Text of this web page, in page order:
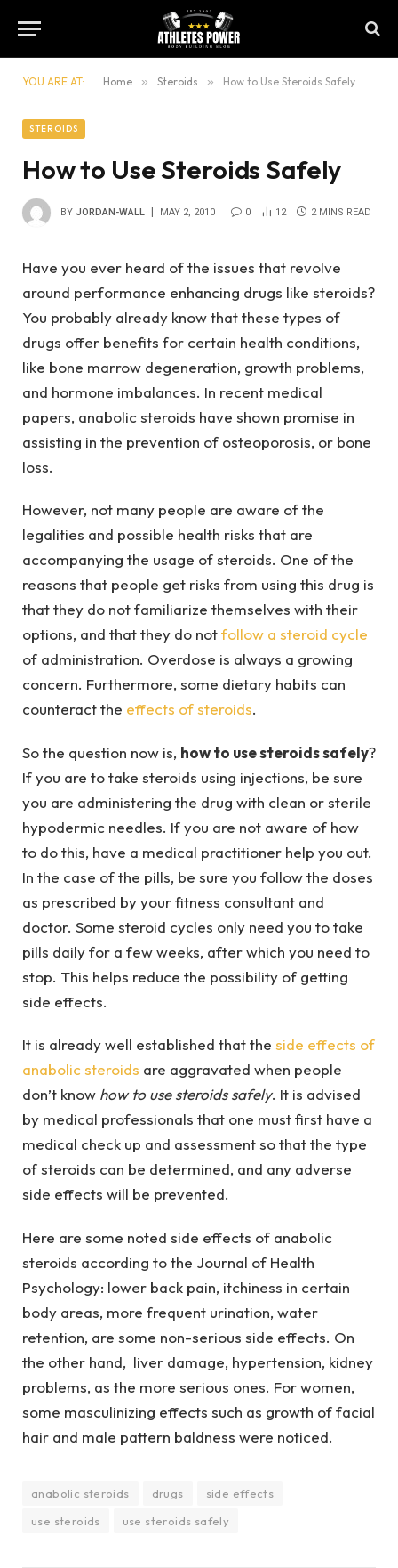
YOU ARE AT: Home » Steroids » How to Use Steroids Safely
STEROIDS
How to Use Steroids Safely
BY JORDAN-WALL MAY 2, 2010 0 12 2 MINS READ
Have you ever heard of the issues that revolve
around performance enhancing drugs like steroids?
You probably already know that these types of
drugs offer benefits for certain health conditions,
like bone marrow degeneration, growth problems,
and hormone imbalances. In recent medical
papers, anabolic steroids have shown promise in
assisting in the prevention of osteoporosis, or bone
loss.
However, not many people are aware of the
legalities and possible health risks that are
accompanying the usage of steroids. One of the
reasons that people get risks from using this drug is
that they do not familiarize themselves with their
options, and that they do notfollow a steroid cycle
of administration. Overdose is always a growing
concern. Furthermore, some dietary habits can
counteract the effects of steroids.
So the question now is, how to use steroids safely?
If you are to take steroids using injections, be sure
you are administering the drug with clean or sterile
hypodermic needles. If you are not aware of how
to do this, have a medical practitioner help you out.
In the case of the pills, be sure you follow the doses
as prescribed by your fitness consultant and
doctor. Some steroid cycles only need you to take
pills daily for a few weeks, after which you need to
stop. This helps reduce the possibility of getting
side effects.
It is already well established that the side effects of
anabolic steroids are aggravated when people
don’t know how to use steroids safely. It is advised
by medical professionals that one must first have a
medical check up and assessment so that the type
of steroids can be determined, and any adverse
side effects will be prevented.
Here are some noted side effects of anabolic
steroids according to the Journal of Health
Psychology: lower back pain, itchiness in certain
body areas, more frequent urination, water
retention, are some non-serious side effects. On
the other hand, liver damage, hypertension, kidney
problems, as the more serious ones. For women,
some masculinizing effects such as growth of facial
hair and male pattern baldness were noticed.
anabolic steroids drugs
side effects
use steroids
use steroids safely